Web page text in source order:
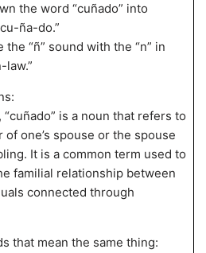
the word “cuñado” into
ña-do.”
the “ñ” sound with the “n” in
law.”
“cuñado” is a noun that refers to
one’s spouse or the spouse
It is a common term used to
familial relationship between
connected through
that mean the same thing: